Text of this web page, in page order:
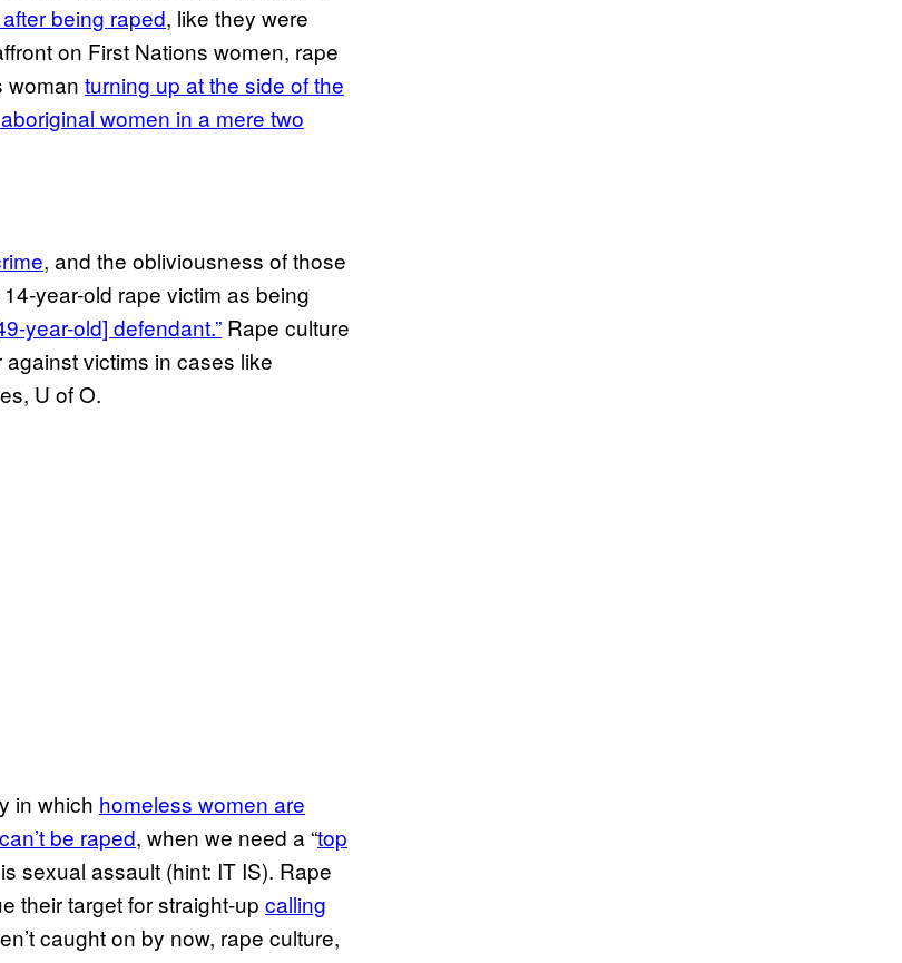
being raped, like they were
on First Nations women, rape
woman turning up at the side of the
women in a mere two
, and the obliviousness of those
year-old rape victim as being
year-old] defendant.” Rape culture
victims in cases like
U of O.
in which homeless women are
be raped, when we need a “top
sexual assault (hint: IT IS). Rape
their target for straight-up calling
caught on by now, rape culture,